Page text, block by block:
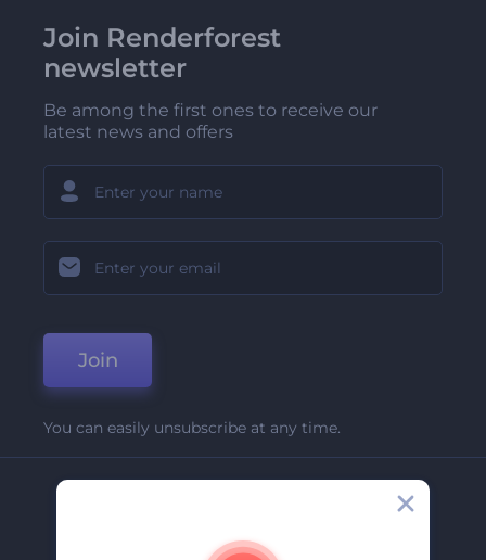
Join Renderforest
newsletter
Be among the first ones to receive our
latest news and offers
Join
You can easily unsubscribe at any time.
About Us